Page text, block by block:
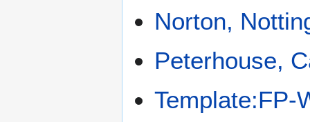
Norton,
Peterhouse,
Template:FP-